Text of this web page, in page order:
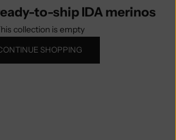
to-ship IDA merinos
collection is empty
SHOPPING